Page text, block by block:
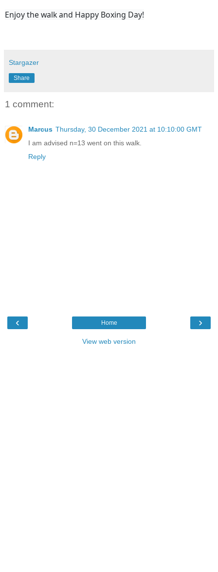
Enjoy the walk and Happy Boxing Day!
Stargazer
Share
1 comment:
Marcus Thursday, 30 December 2021 at 10:10:00 GMT
I am advised n=13 went on this walk.
Reply
‹ ›
Home
View web version